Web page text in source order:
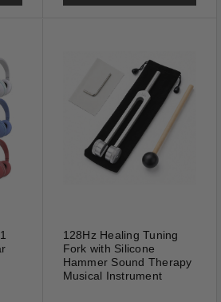
comfortably
128Hz Healing Tuning
Fork with Silicone
Hammer Sound Therapy
Musical Instrument